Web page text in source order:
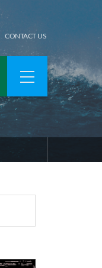
CONTACT US